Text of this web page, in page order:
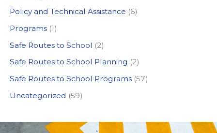
Policy and Technical Assistance (6)
Programs (1)
Safe Routes to School (2)
Safe Routes to School Planning (2)
Safe Routes to School Programs (57)
Uncategorized (59)